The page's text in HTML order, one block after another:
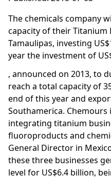
The chemicals company
capacity of their Titanium
Tamaulipas, investing
year the investment of
, announced on 2013, to
reach a total capacity of
end of this year and
Southamerica.
integrating titanium
fluoroproducts and
General Director in
these three businesses
level for US$6.4 billion,